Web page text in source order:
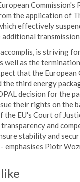
the application of
effectively
additional
is striving
well as the
that the
third energy
decision for the
their rights on the
the EU's Court of
and
stability and
emphasises Piotr